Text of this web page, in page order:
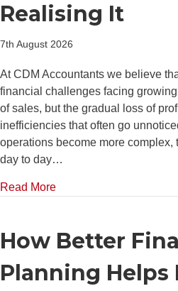
Realising It
7th August 2026
At CDM Accountants we believe
financial challenges facing
of sales, but the gradual loss of
inefficiencies that often go
operations become more complex,
day to day…
Read Moreabout Top 5 Areas
How Better
Planning Helps